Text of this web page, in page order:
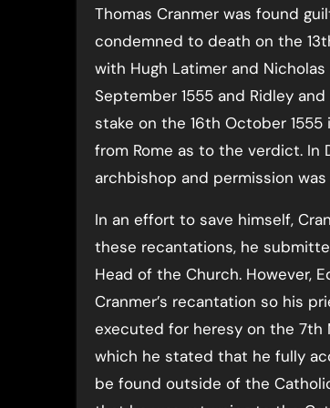
Thomas Cranmer was found
condemned to death on the
with Hugh Latimer and
September 1555 and Ridley
stake on the 16th October
from Rome as to the verdict. In
archbishop and permission
In an effort to save himself,
these recantations, he
Head of the Church. However,
Cranmer’s recantation so his
executed for heresy on the 7th
which he stated that he fully
be found outside of the